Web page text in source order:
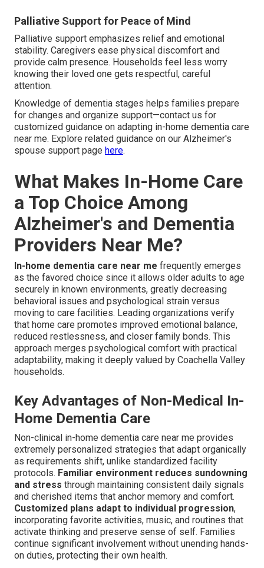
Palliative Support for Peace of Mind
Palliative support emphasizes relief and emotional
stability. Caregivers ease physical discomfort and
provide calm presence. Households feel less worry
knowing their loved one gets respectful, careful
attention.
Knowledge of dementia stages helps families prepare
for changes and organize support—contact us for
customized guidance on adapting in-home dementia care
near me. Explore related guidance on our Alzheimer's
spouse support page here.
What Makes In-Home Care
a Top Choice Among
Alzheimer's and Dementia
Providers Near Me?
In-home dementia care near me frequently emerges
as the favored choice since it allows older adults to age
securely in known environments, greatly decreasing
behavioral issues and psychological strain versus
moving to care facilities. Leading organizations verify
that home care promotes improved emotional balance,
reduced restlessness, and closer family bonds. This
approach merges psychological comfort with practical
adaptability, making it deeply valued by Coachella Valley
households.
Key Advantages of Non-Medical In-
Home Dementia Care
Non-clinical in-home dementia care near me provides
extremely personalized strategies that adapt organically
as requirements shift, unlike standardized facility
protocols. Familiar environment reduces sundowning
and stress through maintaining consistent daily signals
and cherished items that anchor memory and comfort.
Customized plans adapt to individual progression,
incorporating favorite activities, music, and routines that
activate thinking and preserve sense of self. Families
continue significant involvement without unending hands-
on duties, protecting their own health.